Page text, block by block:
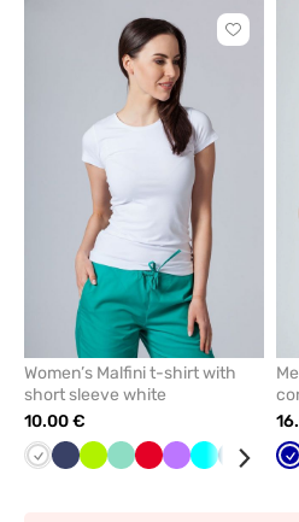
Click
Women’s Malfini t-shirt with
short sleeve white
10.00 €
WhiteNavyLimeMint Red VioletTurquoise